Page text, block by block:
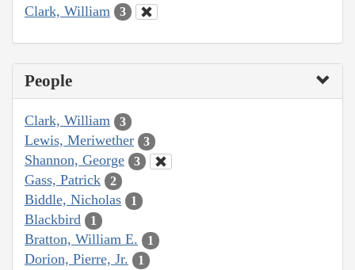
Clark, William 3
People
Clark, William 3
Lewis, Meriwether 3
Shannon, George 3
Gass, Patrick 2
Biddle, Nicholas 1
Blackbird 1
Bratton, William E. 1
Dorion, Pierre, Jr. 1